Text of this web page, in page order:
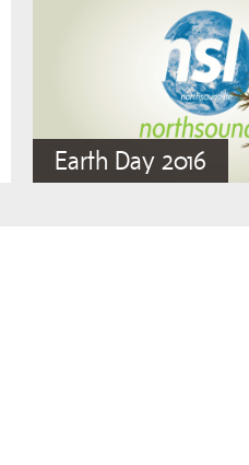
Earth Day 2016